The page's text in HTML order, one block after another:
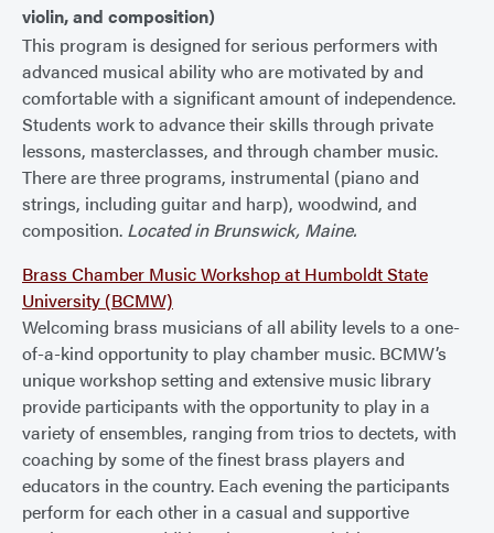
violin, and composition)
This program is designed for serious performers with
advanced musical ability who are motivated by and
comfortable with a significant amount of independence.
Students work to advance their skills through private
lessons, masterclasses, and through chamber music.
There are three programs, instrumental (piano and
strings, including guitar and harp), woodwind, and
composition. Located in Brunswick, Maine.
Brass Chamber Music Workshop at Humboldt State
University (BCMW)
Welcoming brass musicians of all ability levels to a one-
of-a-kind opportunity to play chamber music. BCMW’s
unique workshop setting and extensive music library
provide participants with the opportunity to play in a
variety of ensembles, ranging from trios to dectets, with
coaching by some of the finest brass players and
educators in the country. Each evening the participants
perform for each other in a casual and supportive